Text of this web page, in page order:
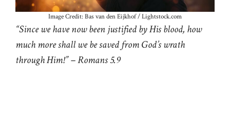
Image Credit: Bas van den Eijkhof / Lightstock.com
“Since we have now been justified by His blood, how
much more shall we be saved from God’s wrath
through Him!” – Romans 5.9